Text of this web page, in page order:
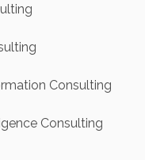
Consulting
Consulting